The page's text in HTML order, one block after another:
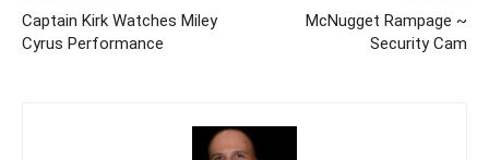
Captain Kirk Watches Miley
Cyrus Performance
McNugget Rampage ~
Security Cam